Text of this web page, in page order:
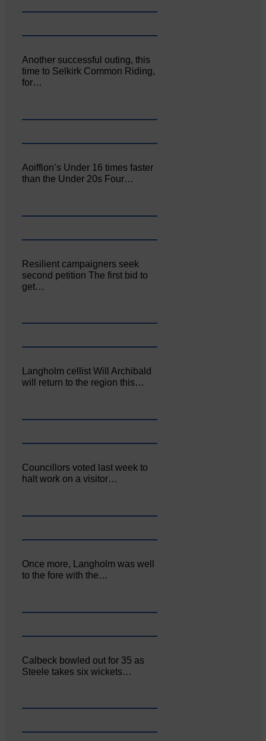
Another successful outing, this
time to Selkirk Common Riding,
for…
Aoiffion’s Under 16 times faster
than the Under 20s Four…
Resilient campaigners seek
second petition The first bid to
get…
Langholm cellist Will Archibald
will return to the region this…
Councillors voted last week to
halt work on a visitor…
Once more, Langholm was well
to the fore with the…
Calbeck bowled out for 35 as
Steele takes six wickets…